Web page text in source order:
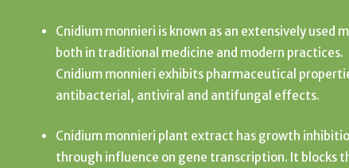
Cnidium monnieri is known as an extensively used
both in traditional medicine and modern practices.
Cnidium monnieri exhibits pharmaceutical
antibacterial, antiviral and antifungal effects.
Cnidium monnieri plant extract has growth
through influence on gene transcription. It blocks